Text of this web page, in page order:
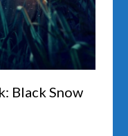
Black Snow